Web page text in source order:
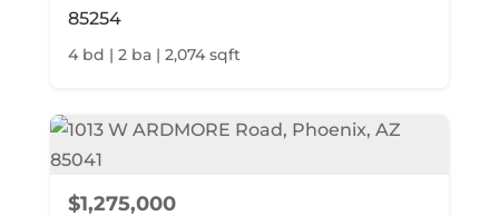
85254
4 bd | 2 ba | 2,074 sqft
$1,275,000